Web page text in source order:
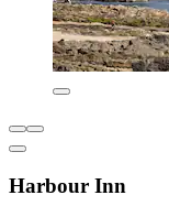
Harbour Inn